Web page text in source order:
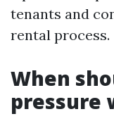
tenants and
rental process.
When
pressure